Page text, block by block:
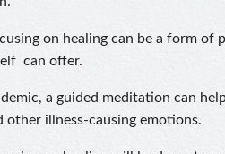
on healing can be a form of
can offer.
a guided meditation can
other illness-causing emotions.